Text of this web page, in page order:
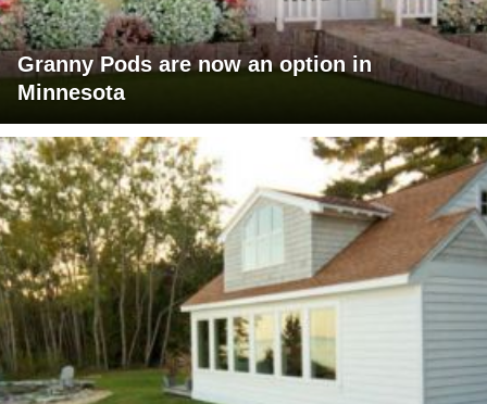
Granny Pods are now an option in
Minnesota